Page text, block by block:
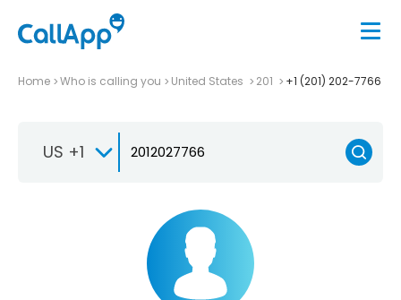
Home Who is calling you United States 201 +1 (201) 202-7766
US +1